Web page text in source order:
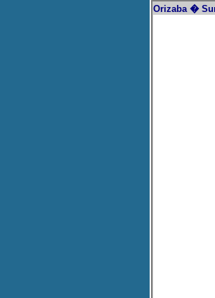
Orizaba �